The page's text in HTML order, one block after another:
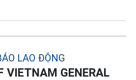
VIETNAM GENERAL